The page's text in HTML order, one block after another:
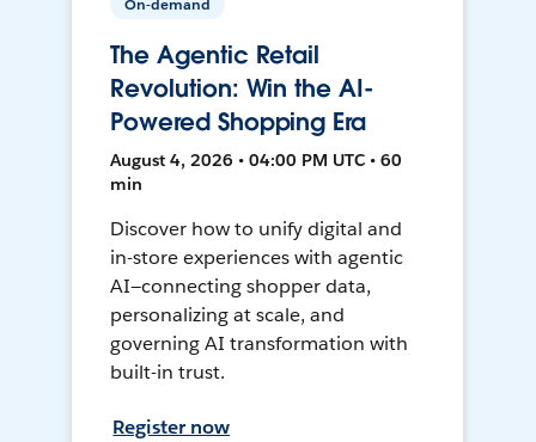
On-demand
The Agentic Retail
Revolution: Win the AI-
Powered Shopping Era
August 4, 2026 • 04:00 PM UTC • 60
min
Discover how to unify digital and
in-store experiences with agentic
AI—connecting shopper data,
personalizing at scale, and
governing AI transformation with
built-in trust.
Register now